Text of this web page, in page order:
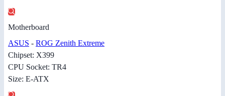
Motherboard
ASUS - ROG Zenith Extreme
Chipset: X399
CPU Socket: TR4
Size: E-ATX